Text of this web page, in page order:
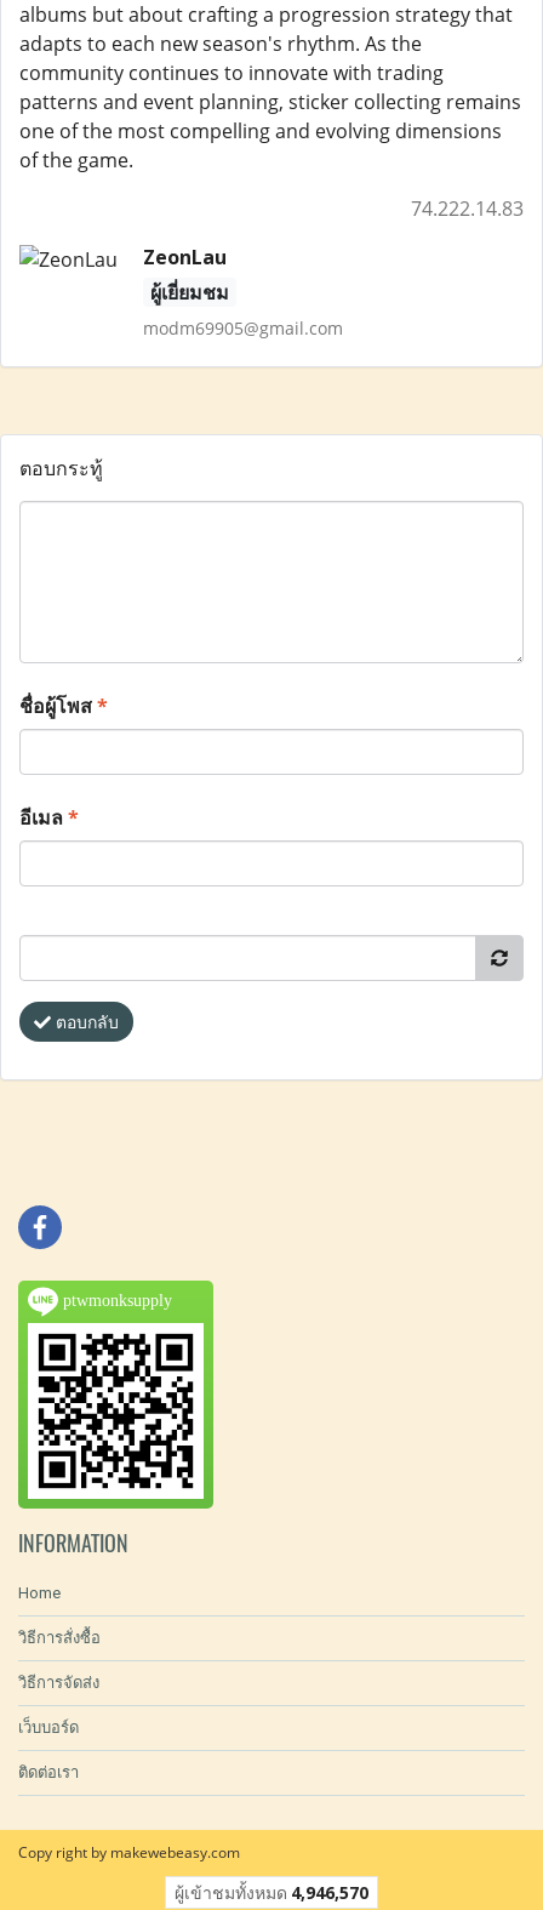
albums but about crafting a progression strategy that
adapts to each new season's rhythm. As the
community continues to innovate with trading
patterns and event planning, sticker collecting remains
one of the most compelling and evolving dimensions
of the game.
74.222.14.83
ZeonLau
ผู้เยี่ยมชม
modm69905@gmail.com
ตอบกระทู้
ชื่อผู้โพส*
อีเมล*
ตอบกลับ
ptwmonksupply
INFORMATION
Home
วิธีการสั่งซื้อ
วิธีการจัดส่ง
เว็บบอร์ด
ติดต่อเรา
Copy right by makewebeasy.com
ผู้เข้าชมทั้งหมด 4,946,570